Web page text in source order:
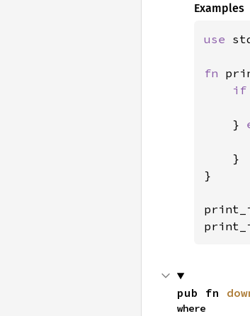
Examples
use
fn
if
    }
    }
}
pub fn
where